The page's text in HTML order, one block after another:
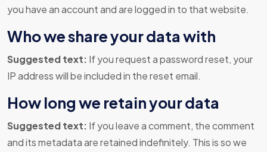
you have an account and are logged in to that website.
Who we share your data with
Suggested text: If you request a password reset, your
IP address will be included in the reset email.
How long we retain your data
Suggested text: If you leave a comment, the comment
and its metadata are retained indefinitely. This is so we